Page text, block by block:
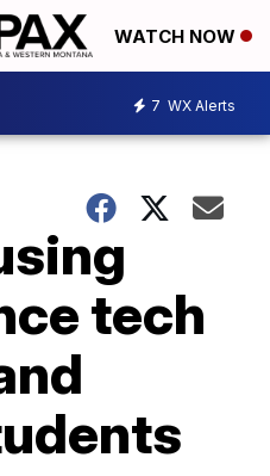
WATCH NOW
7 WX Alerts
tech